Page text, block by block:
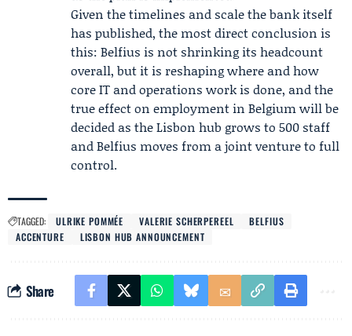
Given the timelines and scale the bank itself
has published, the most direct conclusion is
this: Belfius is not shrinking its headcount
overall, but it is reshaping where and how
core IT and operations work is done, and the
true effect on employment in Belgium will be
decided as the Lisbon hub grows to 500 staff
and Belfius moves from a joint venture to full
control.
TAGGED: ULRIKE POMMÉE VALERIE SCHERPEREEL
BELFIUS
ACCENTURE
LISBON HUB ANNOUNCEMENT
Share